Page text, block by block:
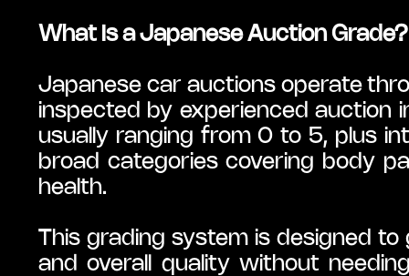
What Is a Japanese Auction Grade?
Japanese car auctions operate
inspected by experienced auction
usually ranging from 0 to 5, plus
broad categories covering body
health.
This grading system is designed
and overall quality without